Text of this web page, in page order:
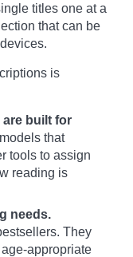
titles one at a
that can be
is
built for
that
tools to assign
reading is
needs.
They
appropriate